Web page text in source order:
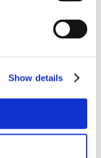
Show details